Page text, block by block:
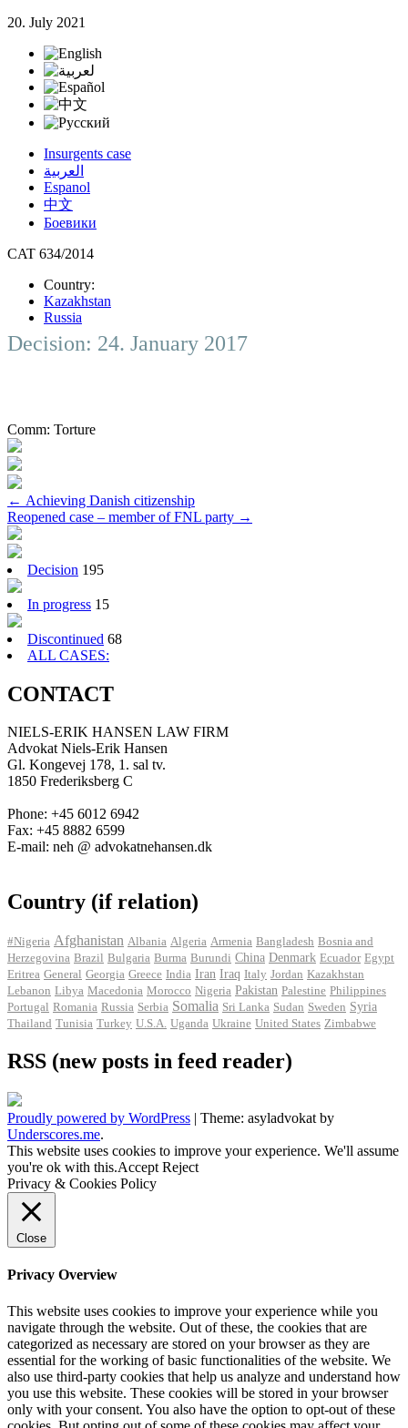
20. July 2021
Insurgents case
العربية
Espanol
中文
Боевики
CAT 634/2014
Country:
Kazakhstan
Russia
Decision: 24. January 2017
Comm: Torture
Post
navigation
← Achieving Danish citizenship
Reopened case – member of FNL party →
Decision 195
In progress 15
Discontinued 68
ALL CASES:
CONTACT
NIELS-ERIK HANSEN LAW FIRM
Advokat Niels-Erik Hansen
Gl. Kongevej 178, 1. sal tv.
1850 Frederiksberg C
Phone: +45 6012 6942
Fax: +45 8882 6599
E-mail: neh @ advokatnehansen.dk
Country (if relation)
#Nigeria Afghanistan Albania Algeria Armenia Bangladesh Bosnia and
Herzegovina Brazil Bulgaria Burma Burundi China Denmark Ecuador Egypt
Eritrea General Georgia Greece India Iran Iraq Italy Jordan Kazakhstan
Lebanon Libya Macedonia Morocco Nigeria Pakistan Palestine Philippines
Portugal Romania Russia Serbia Somalia Sri Lanka Sudan Sweden Syria
Thailand Tunisia Turkey U.S.A. Uganda Ukraine United States Zimbabwe
RSS (new posts in feed reader)
Proudly powered by WordPress | Theme: asyladvokat by
Underscores.me.
This website uses cookies to improve your experience. We'll assume
you're ok with this.Accept Reject
Privacy & Cookies Policy
Close
Privacy Overview
This website uses cookies to improve your experience while you
navigate through the website. Out of these, the cookies that are
categorized as necessary are stored on your browser as they are
essential for the working of basic functionalities of the website. We
also use third-party cookies that help us analyze and understand how
you use this website. These cookies will be stored in your browser
only with your consent. You also have the option to opt-out of these